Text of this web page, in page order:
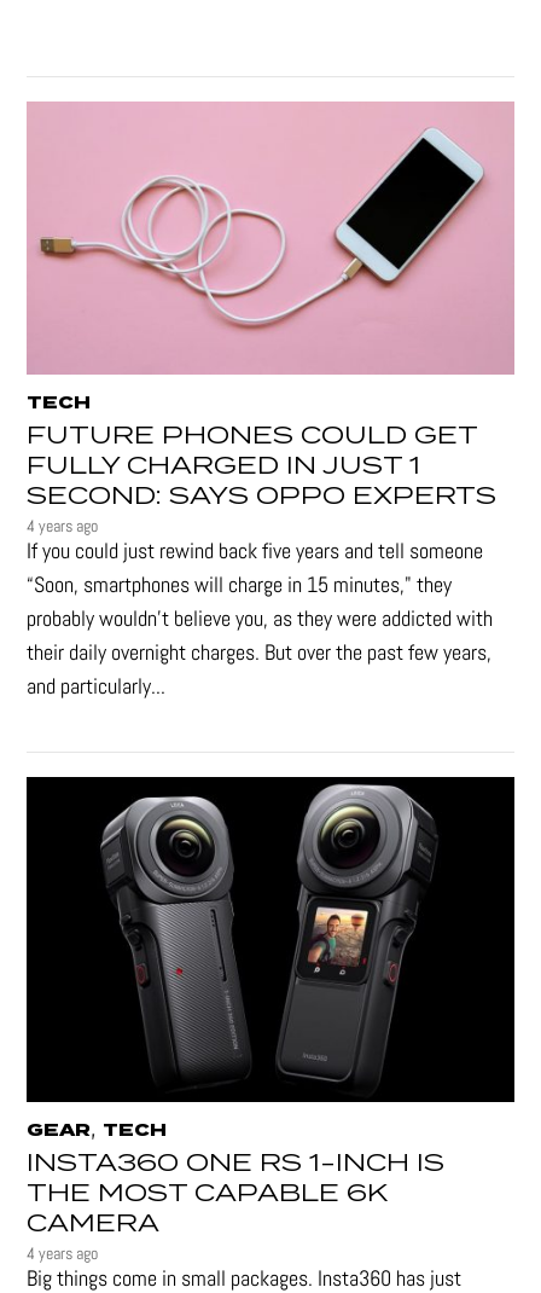
TECH
FUTURE PHONES COULD GET
FULLY CHARGED IN JUST 1
SECOND: SAYS OPPO EXPERTS
4 years ago
If you could just rewind back five years and tell someone
“Soon, smartphones will charge in 15 minutes," they
probably wouldn't believe you, as they were addicted with
their daily overnight charges. But over the past few years,
and particularly...
GEAR, TECH
INSTA360 ONE RS 1-INCH IS
THE MOST CAPABLE 6K
CAMERA
4 years ago
Big things come in small packages. Insta360 has just